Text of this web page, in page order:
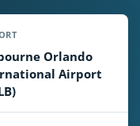
Orlando
Airport